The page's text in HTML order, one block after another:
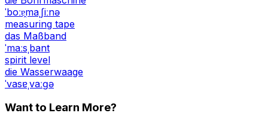
ˈboːɐ̯maˌʃiːnə
measuring tape
das Maßband
ˈmaːsˌbant
spirit level
die Wasserwaage
ˈvasɐˌvaːɡə
Want to Learn More?